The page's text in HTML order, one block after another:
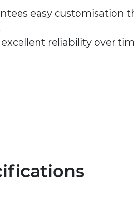
easy customisation
reliability over